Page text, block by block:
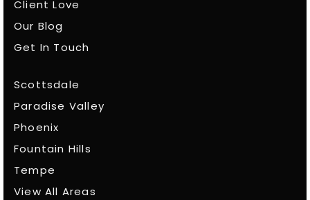
Client Love
Our Blog
Get In Touch
Scottsdale
Paradise Valley
Phoenix
Fountain Hills
Tempe
View All Areas